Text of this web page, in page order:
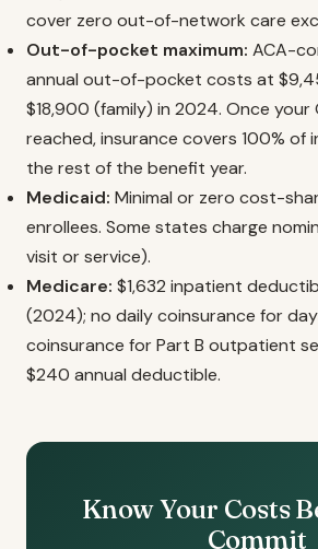
cover zero out-of-network care
Out-of-pocket maximum: ACA-
annual out-of-pocket costs at
$18,900 (family) in 2024. Once your
reached, insurance covers 100%
the rest of the benefit year.
Medicaid: Minimal or zero cost-
enrollees. Some states charge
visit or service).
Medicare: $1,632 inpatient
(2024); no daily coinsurance for
coinsurance for Part B outpatient
$240 annual deductible.
Know Your Costs
Commit